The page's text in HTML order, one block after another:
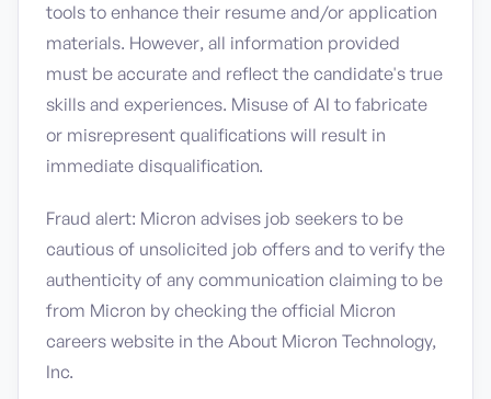
tools to enhance their resume and/or application
materials. However, all information provided
must be accurate and reflect the candidate's true
skills and experiences. Misuse of AI to fabricate
or misrepresent qualifications will result in
immediate disqualification.
Fraud alert: Micron advises job seekers to be
cautious of unsolicited job offers and to verify the
authenticity of any communication claiming to be
from Micron by checking the official Micron
careers website in the About Micron Technology,
Inc.